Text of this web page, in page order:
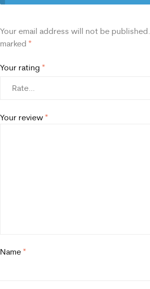
Your email address will not be published.
marked *
Your rating *
Your review *
Name *